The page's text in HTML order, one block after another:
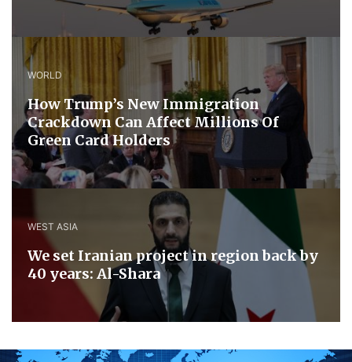
WORLD
How Trump’s New Immigration
Crackdown Can Affect Millions Of
Green Card Holders
WEST ASIA
We set Iranian project in region back by
40 years: Al-Shara